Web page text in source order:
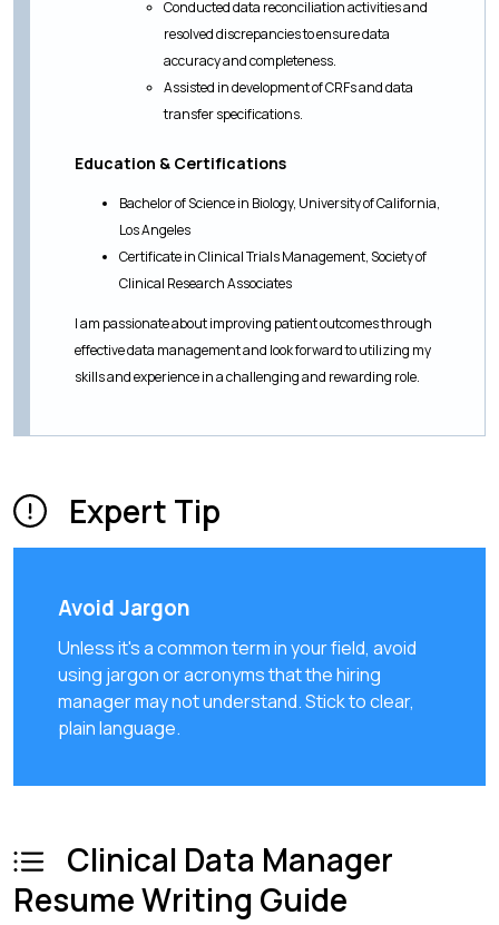
Conducted data reconciliation activities and
resolved discrepancies to ensure data
accuracy and completeness.
Assisted in development of CRFs and data
transfer specifications.
Education & Certifications
Bachelor of Science in Biology, University of California,
Los Angeles
Certificate in Clinical Trials Management, Society of
Clinical Research Associates
I am passionate about improving patient outcomes through
effective data management and look forward to utilizing my
skills and experience in a challenging and rewarding role.
Expert Tip
Avoid Jargon
Unless it's a common term in your field, avoid
using jargon or acronyms that the hiring
manager may not understand. Stick to clear,
plain language.
Clinical Data Manager
Resume Writing Guide